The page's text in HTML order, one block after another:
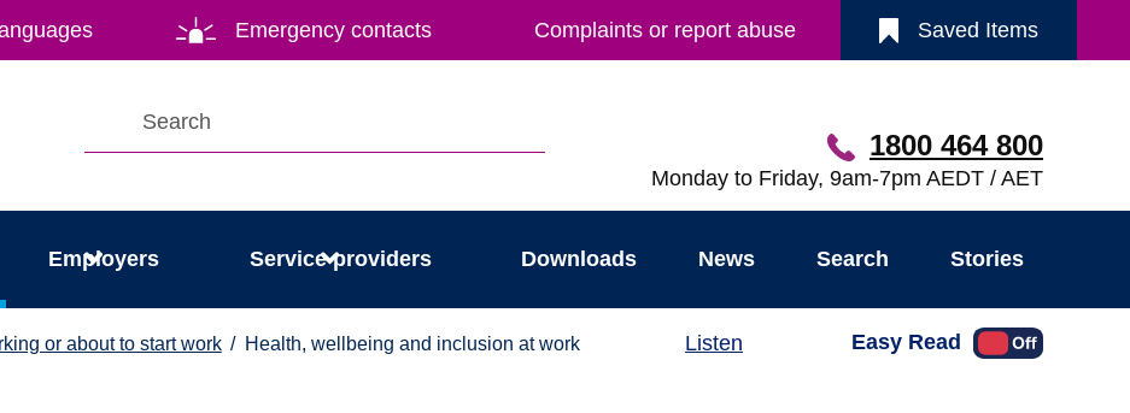
Emergency contacts Complaints or report abuse Saved Items
1800 464 800
Monday to Friday, 9am-7pm AEDT / AET
Employers Service providers Downloads News Search Stories
or about to start work Health, wellbeing and inclusion at work Listen Easy Read